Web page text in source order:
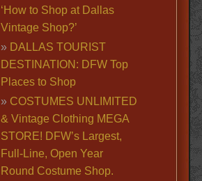
‘How to Shop at Dallas
Vintage Shop?’
DALLAS TOURIST
DESTINATION: DFW Top
Places to Shop
COSTUMES UNLIMITED
& Vintage Clothing MEGA
STORE! DFW’s Largest,
Full-Line, Open Year
Round Costume Shop.